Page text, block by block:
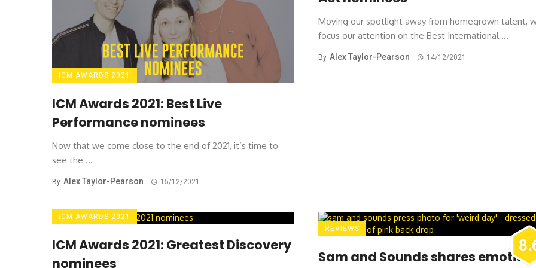
ICM AWARDS 2021
ICM Awards 2021: Best Live
Performance nominees
Now that we come close to the end of 2021, it’s time to
see the ...
By Alex Taylor-Pearson 15/12/2021
Moving our spotlight away from homegrown talent,
focus our attention on the Best International ...
By Alex Taylor-Pearson 14/12/2021
ICM AWARDS 2021
ICM Awards 2021: Greatest Discovery
nominees
REVIEWS
Sam and Sounds shares